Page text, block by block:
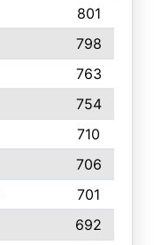
801
798
763
754
710
706
701
692